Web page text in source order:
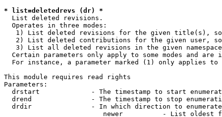
* list=deletedrevs (dr) *
  List deleted revisions.
  Operates in three modes:
1) List deleted revisions for the given title(s),
2) List deleted contributions for the given user,
3) List all deleted revisions in the given
Certain parameters only apply to some modes and are
For instance, a parameter marked (1) only applies
This module requires read rights
Parameters:
drstart             - The timestamp to start
drend               - The timestamp to stop
drdir               - In which direction to
newer          - List oldest